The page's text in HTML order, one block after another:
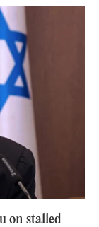
on stalled